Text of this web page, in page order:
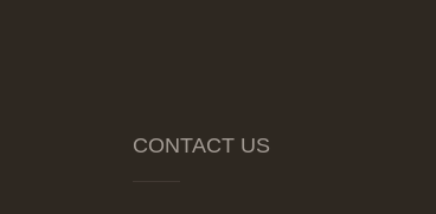
CONTACT US